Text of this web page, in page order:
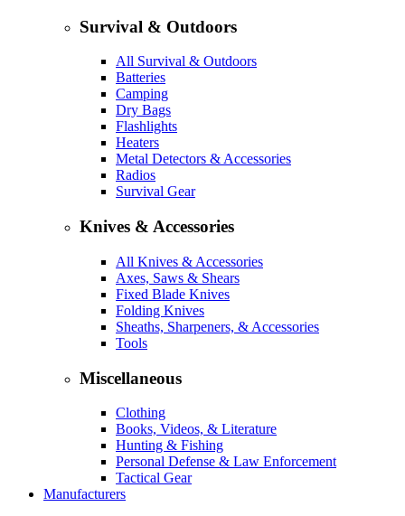
Survival & Outdoors
All Survival & Outdoors
Batteries
Camping
Dry Bags
Flashlights
Heaters
Metal Detectors & Accessories
Radios
Survival Gear
Knives & Accessories
All Knives & Accessories
Axes, Saws & Shears
Fixed Blade Knives
Folding Knives
Sheaths, Sharpeners, & Accessories
Tools
Miscellaneous
Clothing
Books, Videos, & Literature
Hunting & Fishing
Personal Defense & Law Enforcement
Tactical Gear
Manufacturers